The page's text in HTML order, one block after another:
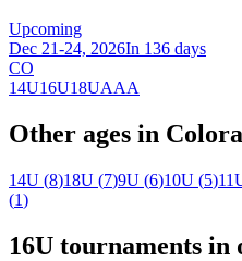
Upcoming
Dec 21-24, 2026In 136 days
CO
14U16U18UAAA
Other ages in
14U (8)18U (7)9U (6)10U (5)
(1)
16U tournaments in